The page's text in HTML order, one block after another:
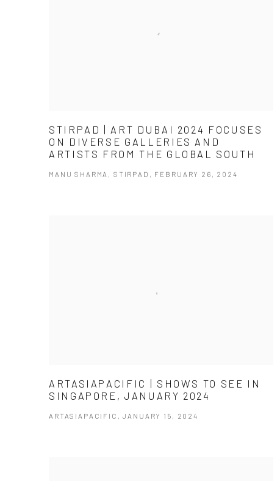
STIRPAD | ART DUBAI 2024 FOCUSES
ON DIVERSE GALLERIES AND
ARTISTS FROM THE GLOBAL SOUTH
MANU SHARMA, STIRPAD, FEBRUARY 26, 2024
ARTASIAPACIFIC | SHOWS TO SEE IN
SINGAPORE, JANUARY 2024
ARTASIAPACIFIC, JANUARY 15, 2024